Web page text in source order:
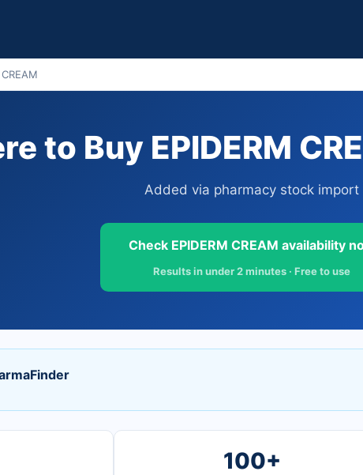
to Buy EPIDERM
Added via pharmacy stock import
Check EPIDERM CREAM availability
Results in under 2 minutes · Free to use
100+